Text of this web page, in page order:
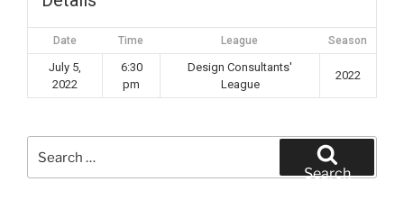
Date Time League Season
July 5,
2022
6:30
pm
Design Consultants'
League
2022
for:
Search